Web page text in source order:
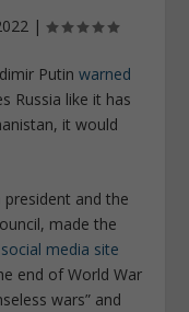
|
Putinwarned
Russia like it has
it would
and the
made the
media site
end of World War
wars” and